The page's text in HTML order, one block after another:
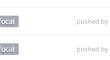
pushed by
pushed by